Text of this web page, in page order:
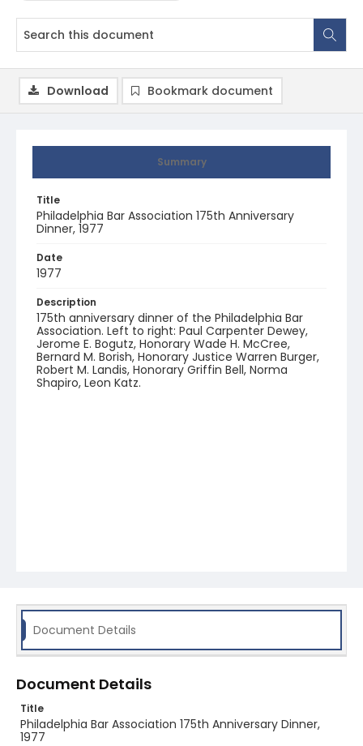
Summary
Title
Philadelphia Bar Association 175th Anniversary
Dinner, 1977
Date
1977
Description
175th anniversary dinner of the Philadelphia Bar
Association. Left to right: Paul Carpenter Dewey,
Jerome E. Bogutz, Honorary Wade H. McCree,
Bernard M. Borish, Honorary Justice Warren Burger,
Robert M. Landis, Honorary Griffin Bell, Norma
Shapiro, Leon Katz.
Download Bookmark document
Document Details
Document Details
Title
Philadelphia Bar Association 175th Anniversary Dinner,
1977